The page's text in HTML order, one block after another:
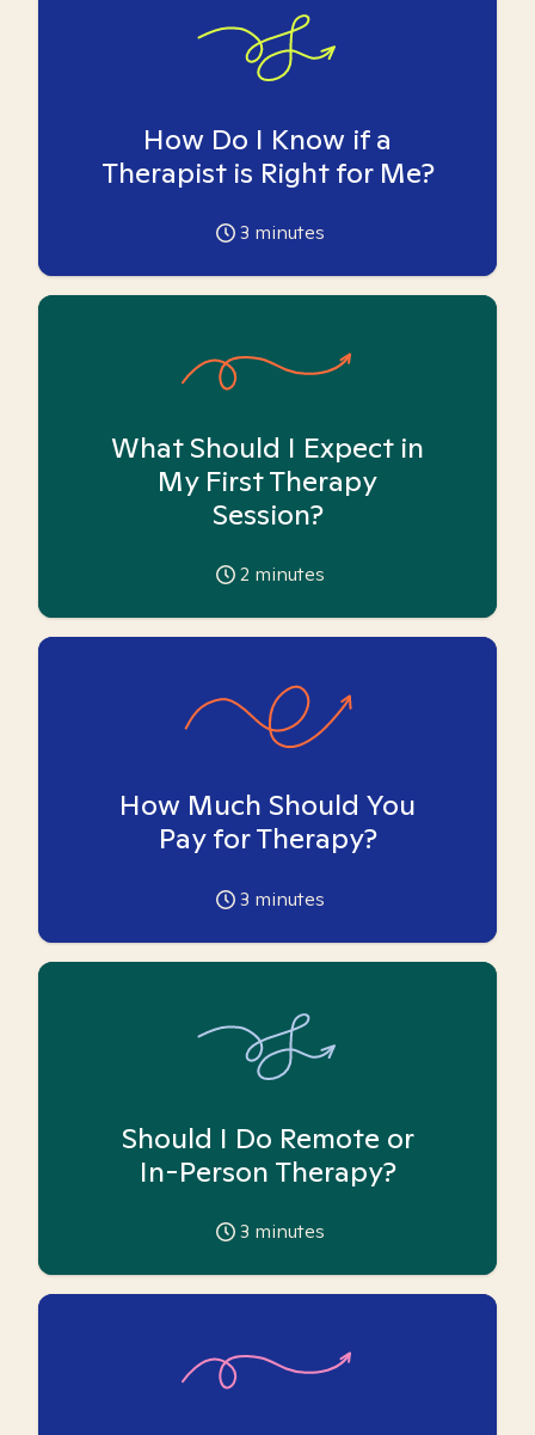
How Do I Know if a
Therapist is Right for Me?
3 minutes
What Should I Expect in
My First Therapy
Session?
2 minutes
How Much Should You
Pay for Therapy?
3 minutes
Should I Do Remote or
In-Person Therapy?
3 minutes